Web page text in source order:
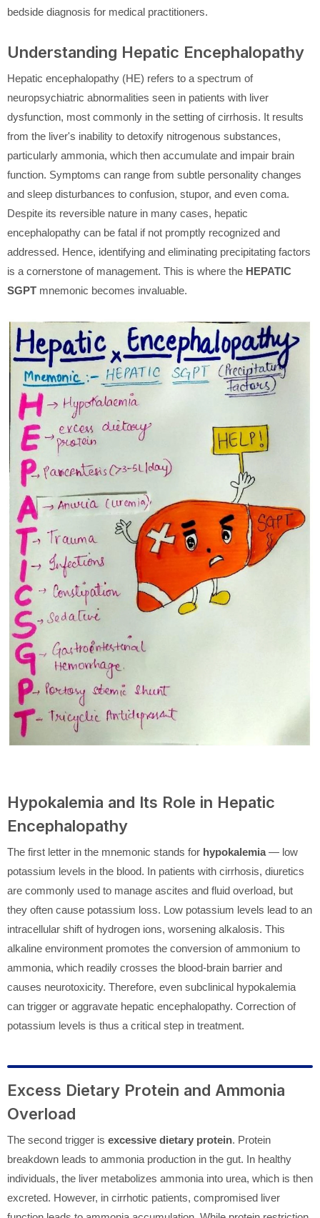
bedside diagnosis for medical practitioners.
Understanding Hepatic Encephalopathy
Hepatic encephalopathy (HE) refers to a spectrum of
neuropsychiatric abnormalities seen in patients with liver
dysfunction, most commonly in the setting of cirrhosis. It results
from the liver's inability to detoxify nitrogenous substances,
particularly ammonia, which then accumulate and impair brain
function. Symptoms can range from subtle personality changes
and sleep disturbances to confusion, stupor, and even coma.
Despite its reversible nature in many cases, hepatic
encephalopathy can be fatal if not promptly recognized and
addressed. Hence, identifying and eliminating precipitating factors
is a cornerstone of management. This is where the HEPATIC
SGPT mnemonic becomes invaluable.
Hypokalemia and Its Role in Hepatic
Encephalopathy
The first letter in the mnemonic stands for hypokalemia— low
potassium levels in the blood. In patients with cirrhosis, diuretics
are commonly used to manage ascites and fluid overload, but
they often cause potassium loss. Low potassium levels lead to an
intracellular shift of hydrogen ions, worsening alkalosis. This
alkaline environment promotes the conversion of ammonium to
ammonia, which readily crosses the blood-brain barrier and
causes neurotoxicity. Therefore, even subclinical hypokalemia
can trigger or aggravate hepatic encephalopathy. Correction of
potassium levels is thus a critical step in treatment.
Excess Dietary Protein and Ammonia
Overload
The second trigger is excessive dietary protein. Protein
breakdown leads to ammonia production in the gut. In healthy
individuals, the liver metabolizes ammonia into urea, which is then
excreted. However, in cirrhotic patients, compromised liver